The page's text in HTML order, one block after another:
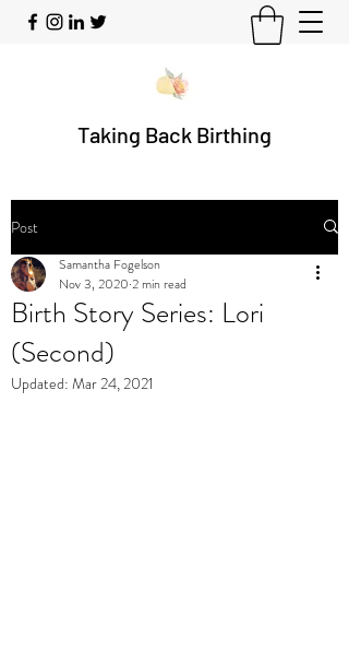
Taking Back Birthing
Post
Birth Story Series: Lori
(Second)
Samantha Fogelson
Nov 3, 2020 2 min read
Updated: Mar 24, 2021